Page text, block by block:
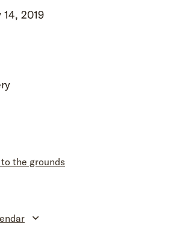
14, 2019
the grounds